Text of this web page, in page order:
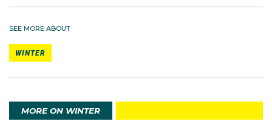
SEE MORE ABOUT
WINTER
MORE ON WINTER